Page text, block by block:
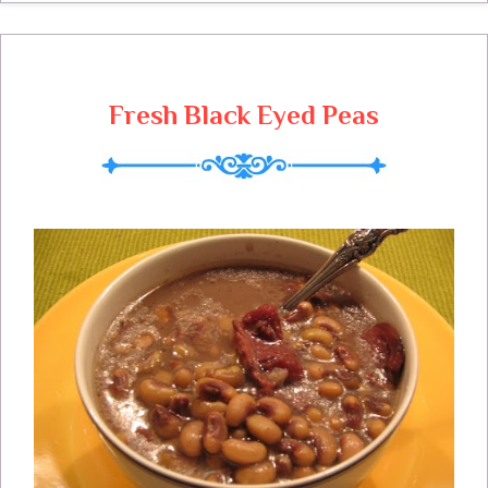
For some of you school has already
started and you are getting into the
you have brought for the table today, and
you are here. Thank you so much for
Breakfast Berry Berry Extraordinary
French Toast Vicky V at The Blest Nest
Morning Snack Healthier Blueberry Muffins
Erin at The Humbled Homemaker Lunch
Eggplant Parmesan Traditional Michelle
at The Adirondack Chick Rosemary Olive
Oil Focaccia Rebecca at Beurrista
Creamy Coconut Pineapple Ice Cream
Lea at Nourishing Treasures Afternoon
Snack Thank You Cookies Lisa at The
Fresh Black Eyed Peas